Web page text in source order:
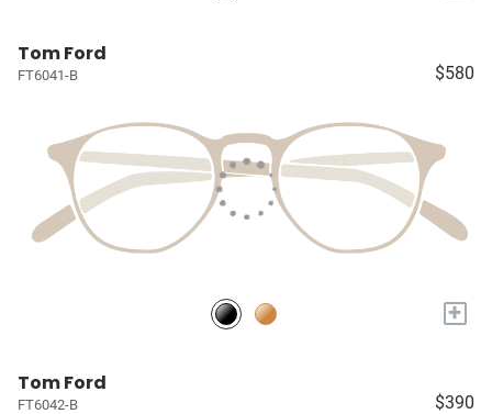
Tom Ford
FT6041-B $580
+
Tom Ford
FT6042-B $390